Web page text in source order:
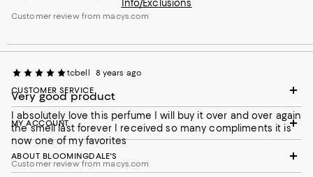
Customer review from macys.com
tcbell 8 years ago
Very good product
I absolutely love this perfume I will buy it over and over again
the smell last forever I received so many compliments it is
now one of my favorites
Customer review from macys.com
Info/Exclusions
CUSTOMER SERVICE
MY ACCOUNT
ABOUT BLOOMINGDALE'S